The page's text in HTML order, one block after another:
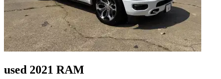
used 2021 RAM